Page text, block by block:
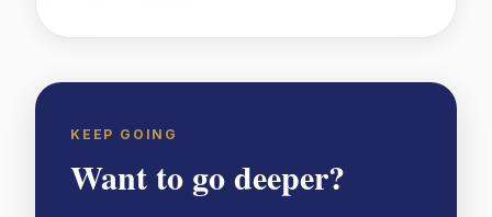
KEEP GOING
Want to go deeper?